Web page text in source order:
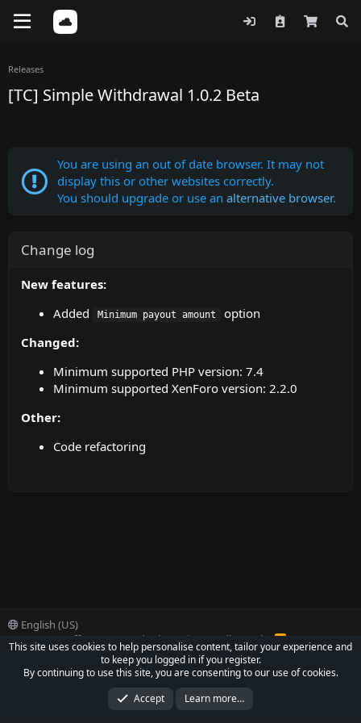
Releases
[TC] Simple Withdrawal 1.0.2 Beta
You are using an out of date browser. It may not
display this or other websites correctly.
You should upgrade or use an alternative browser.
Change log
New features:
Added
Minimum payout amount
option
Changed:
Minimum supported PHP version: 7.4
Minimum supported XenForo version: 2.2.0
Other:
Code refactoring
English (US)
Contact us
Offer Terms and rules Privacy policy Help
R
S
Community platform by XenForo® © 2010-2022 XenForo Ltd.
Parts of this site powered by
XenForo add-ons from DragonByte™
DragonByte Technologies Ltd.
Details )
© Jason Axelrod of8WAYRUN
This site uses cookies to help personalise content, tailor your experience and
to keep you logged in if you register.
By continuing to use this site, you are consenting to our use of cookies.
Accept
Learn more…